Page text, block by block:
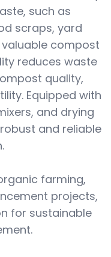
such as
scraps, yard
compost
reduces waste
quality,
Equipped with
and drying
and reliable
farming,
projects,
for sustainable